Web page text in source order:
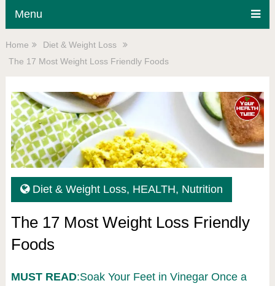
Menu
Home
Diet & Weight Loss
The 17 Most Weight Loss Friendly Foods
Diet & Weight Loss, HEALTH, Nutrition
The 17 Most Weight Loss Friendly
Foods
MUST READ:Soak Your Feet in Vinegar Once a